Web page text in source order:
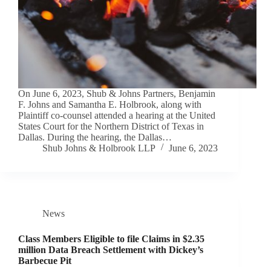
On June 6, 2023, Shub & Johns Partners, Benjamin
F. Johns and Samantha E. Holbrook, along with
Plaintiff co-counsel attended a hearing at the United
States Court for the Northern District of Texas in
Dallas. During the hearing, the Dallas…
Shub Johns & Holbrook LLP
June 6, 2023
News
Class Members Eligible to file Claims in $2.35
million Data Breach Settlement with Dickey’s
Barbecue Pit